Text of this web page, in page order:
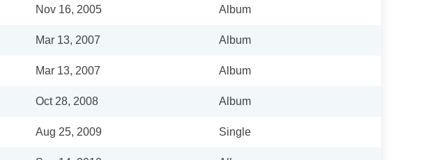
Nov 16, 2005 Album
Mar 13, 2007 Album
Mar 13, 2007 Album
Oct 28, 2008 Album
Aug 25, 2009 Single